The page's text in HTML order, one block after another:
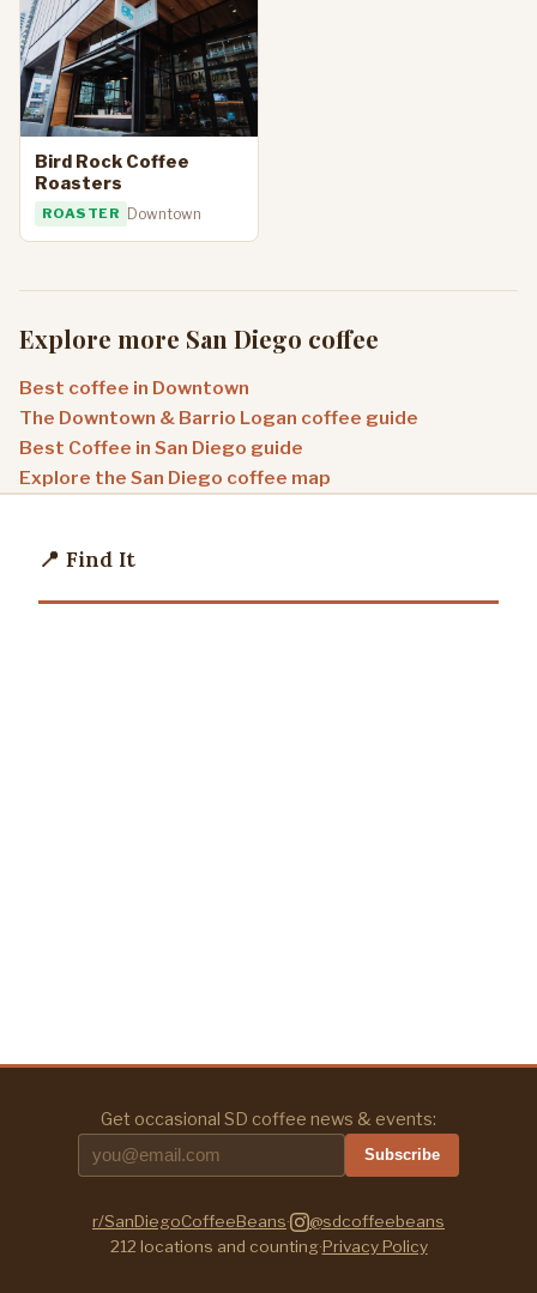
Bird Rock Coffee
Roasters
ROASTER Downtown
Explore more San Diego coffee
Best coffee in Downtown
The Downtown & Barrio Logan coffee guide
Best Coffee in San Diego guide
Explore the San Diego coffee map
📍 Find It
Get occasional SD coffee news & events:
Subscribe
r/SanDiegoCoffeeBeans·
@sdcoffeebeans
212 locations and counting·Privacy Policy